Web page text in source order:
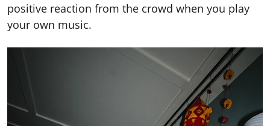
positive reaction from the crowd when you play
your own music.